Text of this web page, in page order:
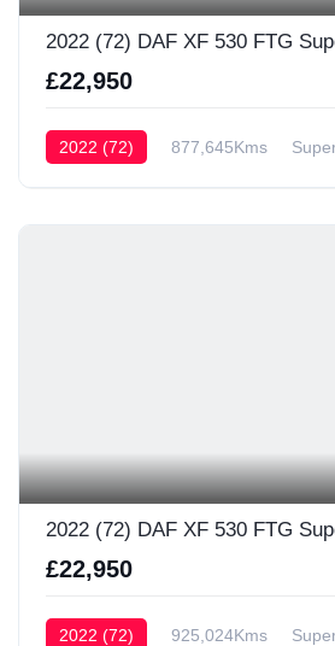
2022 (72) DAF XF 530 FTG
£22,950
2022 (72) 877,645Kms
2022 (72) DAF XF 530 FTG
£22,950
2022 (72) 925,024Kms